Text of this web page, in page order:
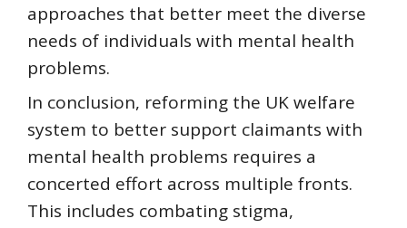
approaches that better meet the diverse
needs of individuals with mental health
problems.
In conclusion, reforming the UK welfare
system to better support claimants with
mental health problems requires a
concerted effort across multiple fronts.
This includes combating stigma,